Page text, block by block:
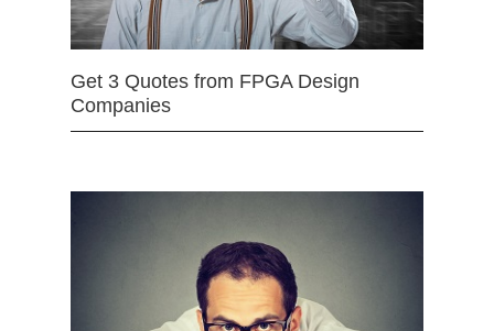
Get 3 Quotes from FPGA Design
Companies